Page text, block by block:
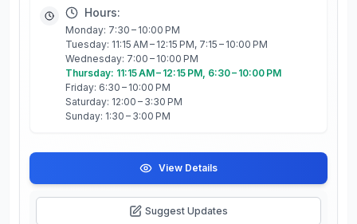
Hours:
Monday: 7:30 – 10:00 PM
Tuesday: 11:15 AM – 12:15 PM, 7:15 – 10:00 PM
Wednesday: 7:00 – 10:00 PM
Thursday: 11:15 AM – 12:15 PM, 6:30 – 10:00 PM
Friday: 6:30 – 10:00 PM
Saturday: 12:00 – 3:30 PM
Sunday: 1:30 – 3:00 PM
View Details
Suggest Updates